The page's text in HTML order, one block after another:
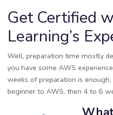
Get Certified
Learning’s
Well, preparation time mostly
you have some AWS
weeks of preparation is
beginner to AWS, then 4 to 6